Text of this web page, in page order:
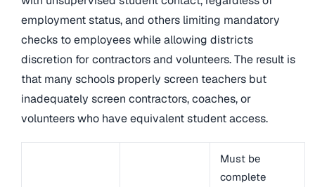
employment status, and others limiting mandatory
checks to employees while allowing districts
discretion for contractors and volunteers. The result is
that many schools properly screen teachers but
inadequately screen contractors, coaches, or
volunteers who have equivalent student access.
Must be
complete